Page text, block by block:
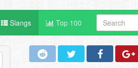
Slangs Top 100